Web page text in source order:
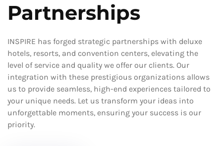
Partnerships
INSPIRE has forged strategic partnerships with deluxe
hotels, resorts, and convention centers, elevating the
level of service and quality we offer our clients. Our
integration with these prestigious organizations allows
us to provide seamless, high-end experiences tailored to
your unique needs. Let us transform your ideas into
unforgettable moments, ensuring your success is our
priority.